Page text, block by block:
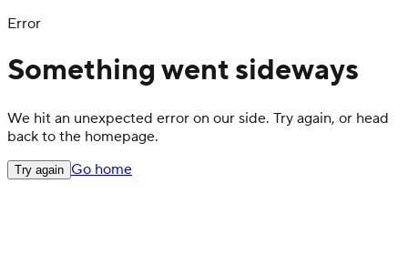
Error
Something went sideways
We hit an unexpected error on our side. Try again, or head
back to the homepage.
Try again Go home